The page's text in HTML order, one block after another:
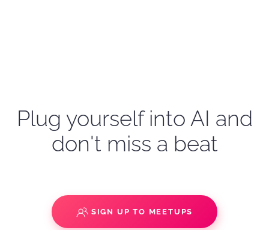
Plug yourself into AI and
don't miss a beat
SIGN UP TO MEETUPS